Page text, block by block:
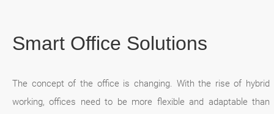
Smart Office Solutions
The concept of the office is changing. With the rise of hybrid
working, offices need to be more flexible and adaptable than